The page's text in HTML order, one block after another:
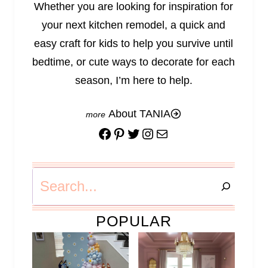
Whether you are looking for inspiration for
your next kitchen remodel, a quick and
easy craft for kids to help you survive until
bedtime, or cute ways to decorate for each
season, I’m here to help.
About TANIA
Facebook
Pinterest
Twitter
Instagram
Mail
POPULAR